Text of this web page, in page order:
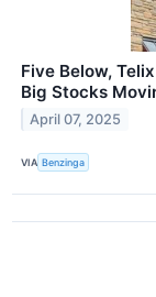
Five Below,
Big Stocks
April 07, 2025
VIA Benzinga